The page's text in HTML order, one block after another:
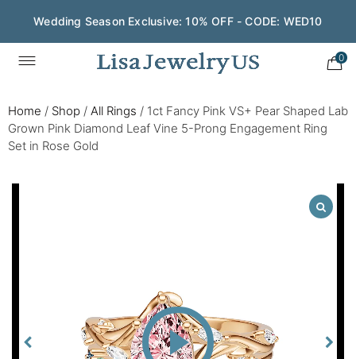
Wedding Season Exclusive: 10% OFF - CODE: WED10
0
Home / Shop / All Rings / 1ct Fancy Pink VS+ Pear Shaped Lab
Grown Pink Diamond Leaf Vine 5-Prong Engagement Ring
Set in Rose Gold
Play
Video